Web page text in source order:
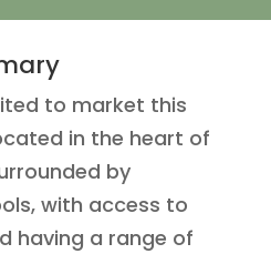
to market this
in the heart of
by
with access to
having a range of